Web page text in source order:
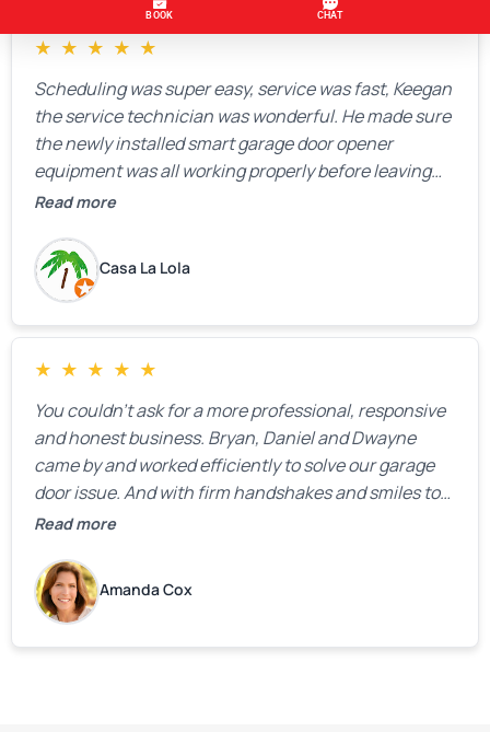
★ ★ ★ ★ ★
Scheduling was super easy, service was fast, Keegan
the service technician was wonderful. He made sure
the newly installed smart garage door opener
equipment was all working properly before leaving
the property.
Read more
Casa La Lola
★ ★ ★ ★ ★
You couldn’t ask for a more professional, responsive
and honest business. Bryan, Daniel and Dwayne
came by and worked efficiently to solve our garage
door issue. And with firm handshakes and smiles to
boot. Quick Reaponse they certainly are - with a can-
are grateful for your help!
Read more
Amanda Cox